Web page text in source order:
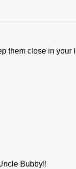
them close in your
Bubby!!